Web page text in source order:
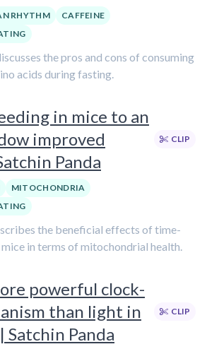
RHYTHM
CAFFEINE
the pros and cons of consuming
acids during fasting.
in mice to an
improved
Panda
CLIP
MITOCHONDRIA
the beneficial effects of time-
in terms of mitochondrial health.
powerful clock-
than light in
Satchin Panda
CLIP